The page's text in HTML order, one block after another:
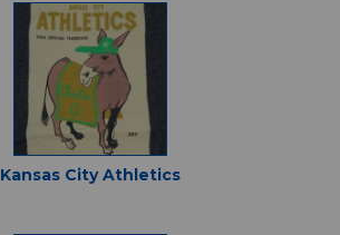
Kansas City Athletics